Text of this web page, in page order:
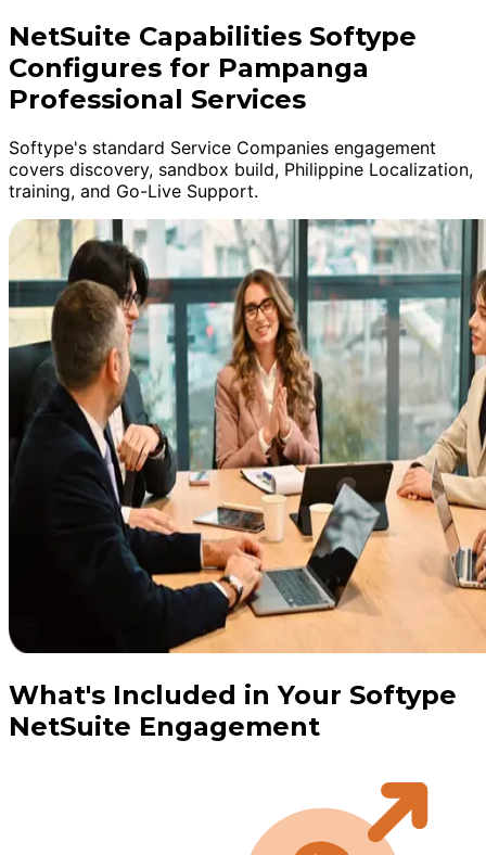
NetSuite Capabilities Softype
Configures for Pampanga
Professional Services
Softype's standard Service Companies engagement
covers discovery, sandbox build, Philippine Localization,
training, and Go-Live Support.
What's Included in Your Softype
NetSuite Engagement